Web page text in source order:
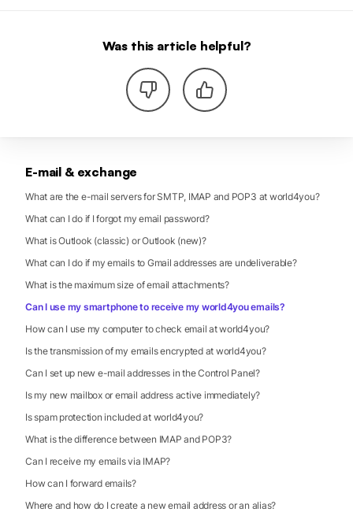
Was this article helpful?
E-mail & exchange
What are the e-mail servers for SMTP, IMAP and POP3 at world4you?
What can I do if I forgot my email password?
What is Outlook (classic) or Outlook (new)?
What can I do if my emails to Gmail addresses are undeliverable?
What is the maximum size of email attachments?
Can I use my smartphone to receive my world4you emails?
How can I use my computer to check email at world4you?
Is the transmission of my emails encrypted at world4you?
Can I set up new e-mail addresses in the Control Panel?
Is my new mailbox or email address active immediately?
Is spam protection included at world4you?
What is the difference between IMAP and POP3?
Can I receive my emails via IMAP?
How can I forward emails?
Where and how do I create a new email address or an alias?